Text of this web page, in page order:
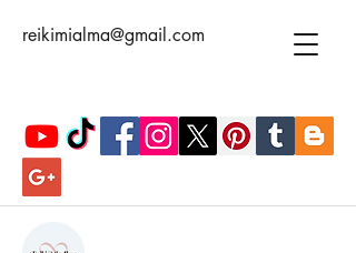
reikimialma@gmail.com